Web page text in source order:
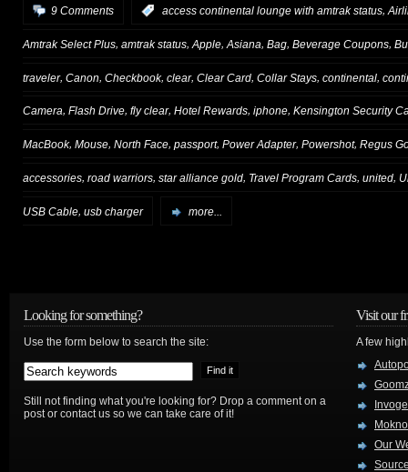
9 Comments access continental lounge with amtrak status,
Amtrak Select Plus, amtrak status, Apple, Asiana, Bag, Beverage Coupons,
traveler, Canon Checkbook, clear, Clear Card Collar Stays continental
Camera, Flash Drive, fly clear, Hotel Rewards, iphone, Kensington Security
MacBook, Mouse, North Face, passport, Power Adapter, Powershot, Regus
accessories, road warriors, star alliance gold, Travel Program Cards, united,
USB Cable, usb charger more...
Looking for something?
Use the form below to search the site:
Still not finding what you're looking for? Drop a comment on a
post or contact us so we can take care of it!
Visit our
A few
Our